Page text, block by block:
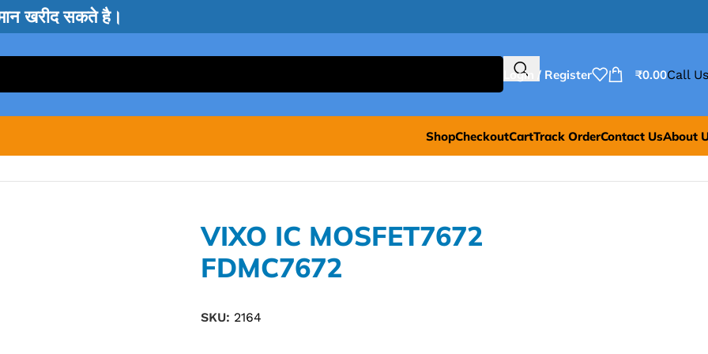
खरीद सकते है।
Login / Register ₹0.00Call
ShopCheckoutCartTrack OrderContact UsAbout
VIXO IC MOSFET7672
FDMC7672
SKU: 2164